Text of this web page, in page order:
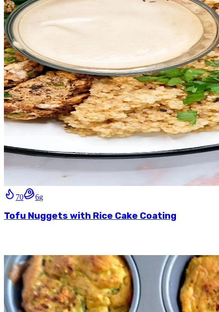
70 6g
Tofu Nuggets with Rice Cake Coating